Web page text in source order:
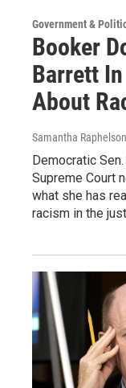
Government &
Booker
Barrett
About
Samantha Raphelson
Democratic
Supreme Court
what she has
racism in the